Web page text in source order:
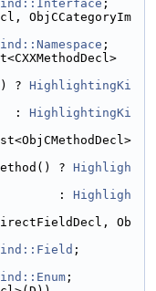
;
ObjCCategoryIm
;
? HighlightingKi
:
HighlightingKi
? Highligh
:
Highligh
Ob
;
;